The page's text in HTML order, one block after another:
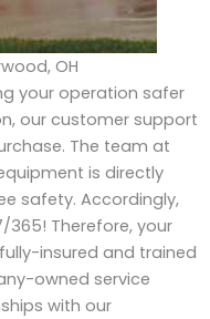
OH
your operation safer
our customer support
The team at
is directly
safety. Accordingly,
365! Therefore, your
insured and trained
owned service
with our